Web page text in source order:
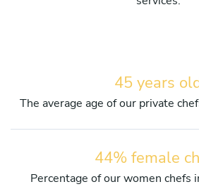
45 years
The average age of our private
44% female
Percentage of our women chefs